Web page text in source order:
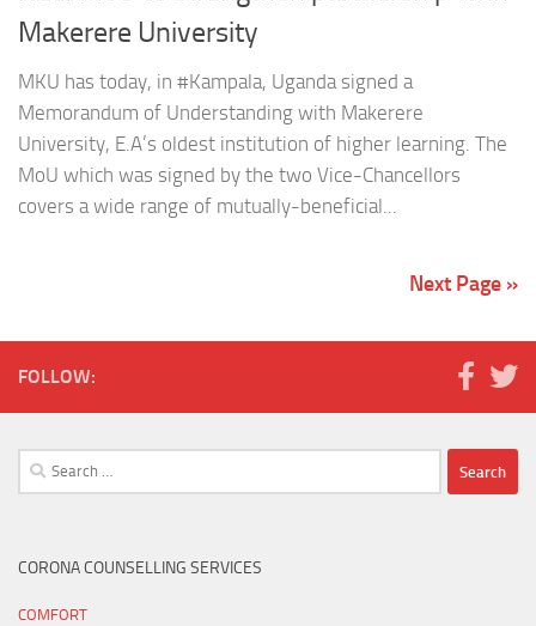
Makerere University
MKU has today, in #Kampala, Uganda signed a
Memorandum of Understanding with Makerere
University, E.A’s oldest institution of higher learning. The
MoU which was signed by the two Vice-Chancellors
covers a wide range of mutually-beneficial...
Next Page »
FOLLOW:
Search
for:
CORONA COUNSELLING SERVICES
COMFORT